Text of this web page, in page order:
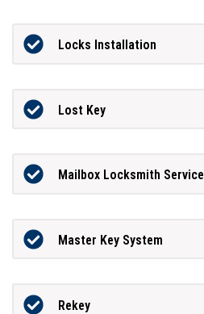
Locks Installation
Lost Key
Mailbox Locksmith Service
Master Key System
Rekey